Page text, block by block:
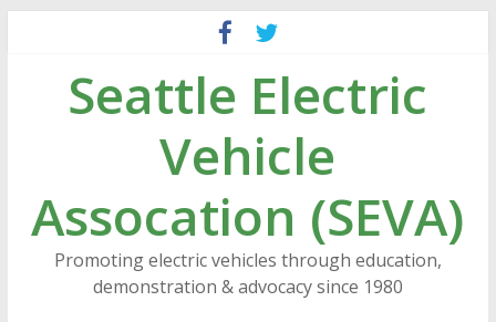
contentSeattle Electric
Vehicle
Assocation (SEVA)
Promoting electric vehicles through education,
demonstration & advocacy since 1980